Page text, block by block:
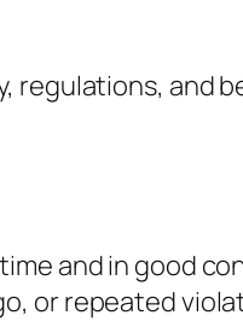
regulations, and
and in good
or repeated